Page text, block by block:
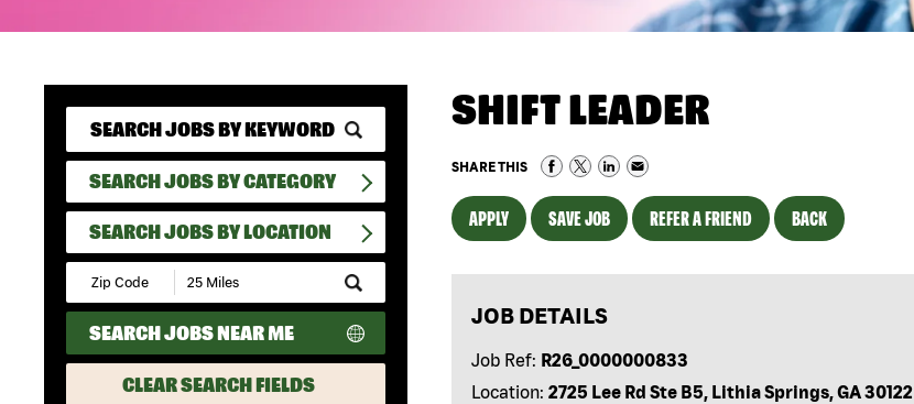
SEARCH JOBS BY CATEGORY
SEARCH JOBS BY LOCATION
Submit
Zip
Code
and
Radius
Search
SEARCH JOBS NEAR ME
CLEAR SEARCH FIELDS
SHIFT LEADER
SHARE THIS
APPLY SAVE JOB REFER A FRIEND BACK
JOB DETAILS
Job Ref: R26_0000000833
Location: 2725 Lee Rd Ste B5, Lithia Springs, GA 30122